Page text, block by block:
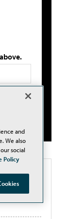
and
We also
social
Policy